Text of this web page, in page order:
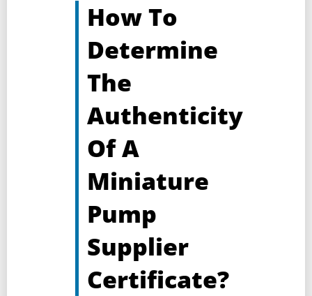
How To
Determine
The
Authenticity
Of A
Miniature
Pump
Supplier
Certificate?